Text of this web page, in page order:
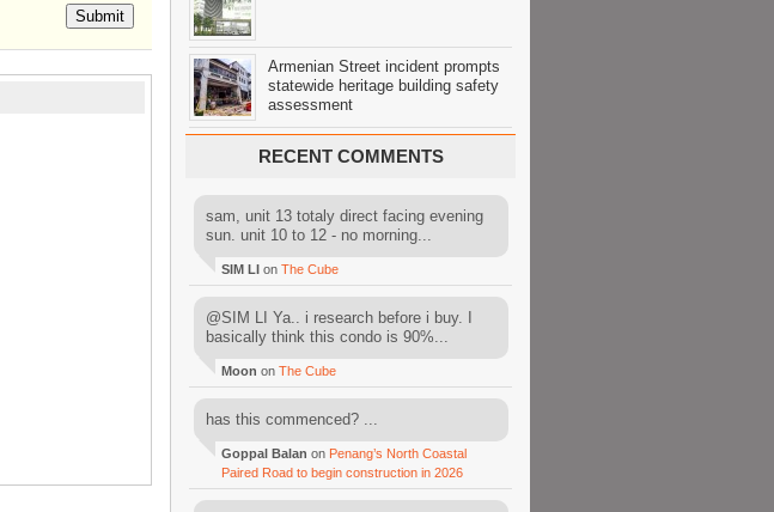
Submit
Armenian Street incident prompts
statewide heritage building safety
assessment
RECENT COMMENTS
sam, unit 13 totaly direct facing evening
sun. unit 10 to 12 - no morning...
SIM LI on The Cube
@SIM LI Ya.. i research before i buy. I
basically think this condo is 90%...
Moon on The Cube
has this commenced? ...
Goppal Balan on Penang’s North Coastal
Paired Road to begin construction in 2026